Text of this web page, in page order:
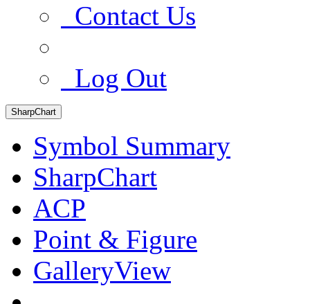
Contact Us
Log Out
SharpChart
Symbol Summary
SharpChart
ACP
Point & Figure
GalleryView